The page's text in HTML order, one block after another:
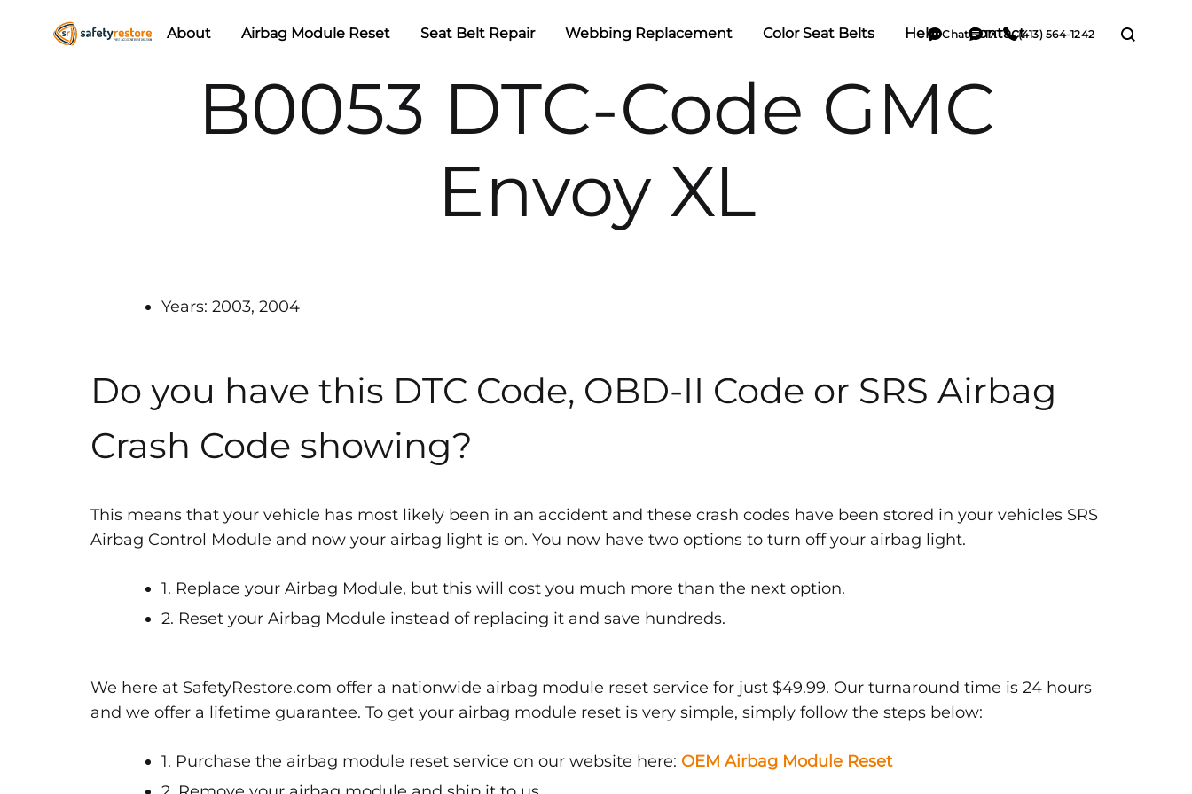
About Airbag Module Reset Seat Belt Repair Webbing Replacement Color Seat Belts Help Contact
Chat TXT (413) 564-1242
B0053 DTC-Code GMC
Envoy XL
Years: 2003, 2004
Do you have this DTC Code, OBD-II Code or SRS Airbag
Crash Code showing?
This means that your vehicle has most likely been in an accident and these crash codes have been stored in your vehicles SRS
Airbag Control Module and now your airbag light is on. You now have two options to turn off your airbag light.
1. Replace your Airbag Module, but this will cost you much more than the next option.
2. Reset your Airbag Module instead of replacing it and save hundreds.
We here at SafetyRestore.com offer a nationwide airbag module reset service for just $49.99. Our turnaround time is 24 hours
and we offer a lifetime guarantee. To get your airbag module reset is very simple, simply follow the steps below:
1. Purchase the airbag module reset service on our website here: OEM Airbag Module Reset